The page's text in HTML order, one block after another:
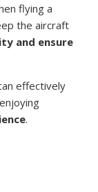
flying a
the aircraft
and ensure
effectively
.